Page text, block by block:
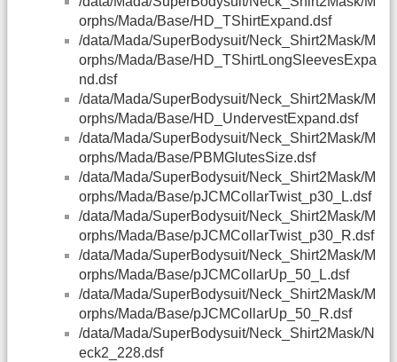
orphs/Mada/Base/HD_TShirtExpand.dsf
/data/Mada/SuperBodysuit/Neck_Shirt2Mask/M
orphs/Mada/Base/HD_TShirtLongSleevesExpa
nd.dsf
/data/Mada/SuperBodysuit/Neck_Shirt2Mask/M
orphs/Mada/Base/HD_UndervestExpand.dsf
/data/Mada/SuperBodysuit/Neck_Shirt2Mask/M
orphs/Mada/Base/PBMGlutesSize.dsf
/data/Mada/SuperBodysuit/Neck_Shirt2Mask/M
orphs/Mada/Base/pJCMCollarTwist_p30_L.dsf
/data/Mada/SuperBodysuit/Neck_Shirt2Mask/M
orphs/Mada/Base/pJCMCollarTwist_p30_R.dsf
/data/Mada/SuperBodysuit/Neck_Shirt2Mask/M
orphs/Mada/Base/pJCMCollarUp_50_L.dsf
/data/Mada/SuperBodysuit/Neck_Shirt2Mask/M
orphs/Mada/Base/pJCMCollarUp_50_R.dsf
/data/Mada/SuperBodysuit/Neck_Shirt2Mask/N
eck2_228.dsf